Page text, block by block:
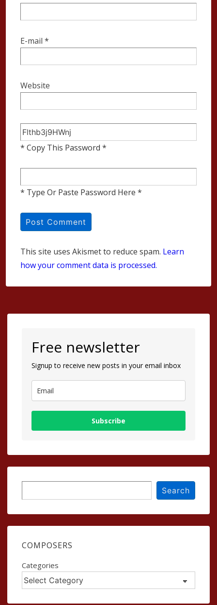
E-mail *
Website
* Copy This Password *
* Type Or Paste Password Here *
This site uses Akismet to reduce spam. Learn
how your comment data is processed.
Free newsletter
Signup to receive new posts in your email inbox
Subscribe
Search
COMPOSERS
Categories